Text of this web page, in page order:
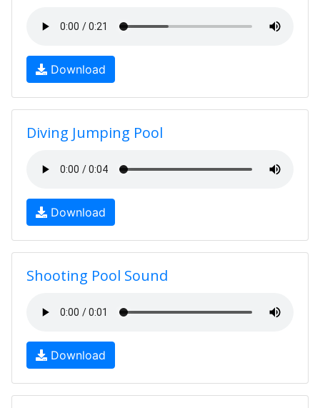
Download
Diving Jumping Pool
Download
Shooting Pool Sound
Download